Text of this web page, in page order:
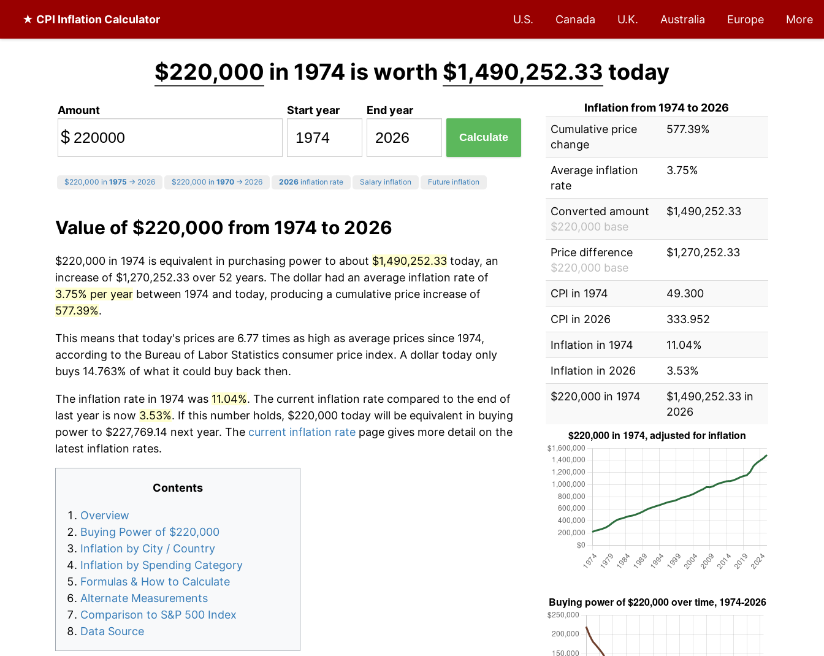
★ CPI Inflation Calculator U.S. Canada U.K. Australia Europe More
$220,000 in 1974 is worth $1,490,252.33 today
Amount
$
Start year End year
Calculate
$220,000 in 1975 → 2026 $220,000 in 1970 → 2026 2026 inflation rate Salary inflation Future inflation
Value of $220,000 from 1974 to 2026
$220,000 in 1974 is equivalent in purchasing power to about $1,490,252.33 today, an
increase of $1,270,252.33 over 52 years. The dollar had an average inflation rate of
3.75% per year between 1974 and today, producing a cumulative price increase of
577.39%.
This means that today's prices are 6.77 times as high as average prices since 1974,
according to the Bureau of Labor Statistics consumer price index. A dollar today only
buys 14.763% of what it could buy back then.
The inflation rate in 1974 was 11.04%. The current inflation rate compared to the end of
last year is now 3.53%. If this number holds, $220,000 today will be equivalent in buying
power to $227,769.14 next year. The current inflation rate page gives more detail on the
latest inflation rates.
Contents
Overview
Buying Power of $220,000
Inflation by City / Country
Inflation by Spending Category
Formulas & How to Calculate
Alternate Measurements
Comparison to S&P 500 Index
Data Source
Inflation from 1974 to 2026
Cumulative price
change
577.39%
Average inflation
rate
3.75%
Converted amount
$220,000 base
$1,490,252.33
Price difference
$220,000 base
$1,270,252.33
CPI in 1974
49.300
CPI in 2026
333.952
Inflation in 1974
11.04%
Inflation in 2026
3.53%
$220,000 in 1974
$1,490,252.33 in
2026